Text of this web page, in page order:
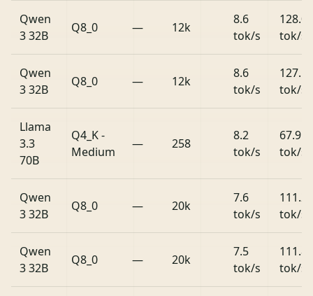
Qwen
3 32B
Q8_0 — 12k
8.6
tok/s
128.0
tok/s
Qwen
3 32B
Q8_0 — 12k
8.6
tok/s
127.1
tok/s
Llama
3.3
70B
Q4_K -
Medium
— 258
8.2
tok/s
67.9
tok/s
Qwen
3 32B
Q8_0 — 20k
7.6
tok/s
111.2
tok/s
Qwen
3 32B
Q8_0 — 20k
7.5
tok/s
111.8
tok/s